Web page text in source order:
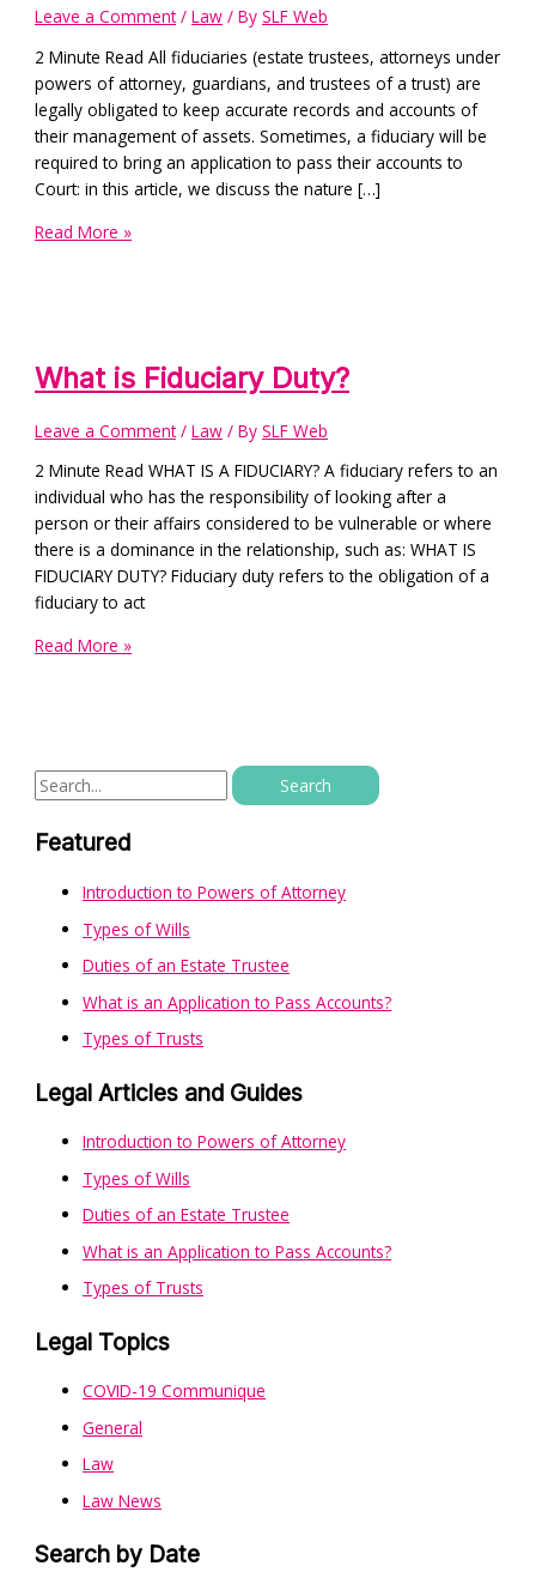
Leave a Comment /Law / BySLF Web
2 Minute Read All fiduciaries (estate trustees, attorneys under
powers of attorney, guardians, and trustees of a trust) are
legally obligated to keep accurate records and accounts of
their management of assets. Sometimes, a fiduciary will be
required to bring an application to pass their accounts to
Court: in this article, we discuss the nature […]
Read More »
What is Fiduciary Duty?
Leave a Comment /Law / BySLF Web
2 Minute Read WHAT IS A FIDUCIARY? A fiduciary refers to an
individual who has the responsibility of looking after a
person or their affairs considered to be vulnerable or where
there is a dominance in the relationship, such as: WHAT IS
FIDUCIARY DUTY? Fiduciary duty refers to the obligation of a
fiduciary to act
Read More »
Featured
Introduction to Powers of Attorney
Types of Wills
Duties of an Estate Trustee
What is an Application to Pass Accounts?
Types of Trusts
Legal Articles and Guides
Introduction to Powers of Attorney
Types of Wills
Duties of an Estate Trustee
What is an Application to Pass Accounts?
Types of Trusts
Legal Topics
COVID-19 Communique
General
Law
Law News
Search by Date